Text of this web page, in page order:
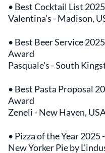
• Best Cocktail List
Valentina’s - Madison,
• Best Beer Service
Award
Pasquale's - South
• Best Pasta Proposal
Award
Zeneli - New Haven,
• Pizza of the Year
New Yorker Pie by